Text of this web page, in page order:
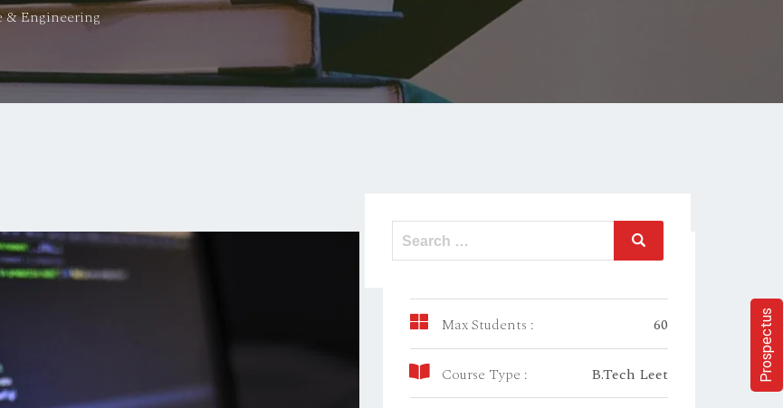
& Engineering
Max Students : 60
Course Type : B.Tech Leet Prospectus